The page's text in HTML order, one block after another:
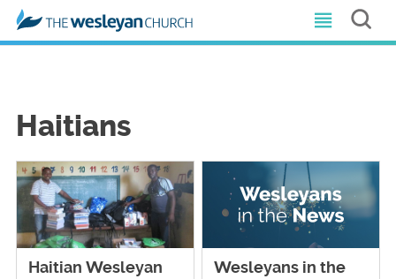
Haitians
​Haitian Wesleyan
Wesleyans in the